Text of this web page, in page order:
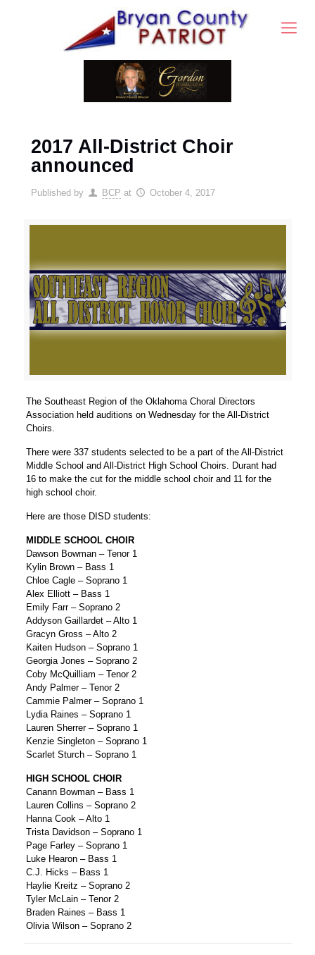
2017 All-District Choir
announced
Published by BCP at October 4, 2017
The Southeast Region of the Oklahoma Choral Directors
Association held auditions on Wednesday for the All-District
Choirs.
There were 337 students selected to be a part of the All-District
Middle School and All-District High School Choirs. Durant had
16 to make the cut for the middle school choir and 11 for the
high school choir.
Here are those DISD students:
MIDDLE SCHOOL CHOIR
Dawson Bowman – Tenor 1
Kylin Brown – Bass 1
Chloe Cagle – Soprano 1
Alex Elliott – Bass 1
Emily Farr – Soprano 2
Addyson Gaillardet – Alto 1
Gracyn Gross – Alto 2
Kaiten Hudson – Soprano 1
Georgia Jones – Soprano 2
Coby McQuilliam – Tenor 2
Andy Palmer – Tenor 2
Cammie Palmer – Soprano 1
Lydia Raines – Soprano 1
Lauren Sherrer – Soprano 1
Kenzie Singleton – Soprano 1
Scarlet Sturch – Soprano 1
HIGH SCHOOL CHOIR
Canann Bowman – Bass 1
Lauren Collins – Soprano 2
Hanna Cook – Alto 1
Trista Davidson – Soprano 1
Page Farley – Soprano 1
Luke Hearon – Bass 1
C.J. Hicks – Bass 1
Haylie Kreitz – Soprano 2
Tyler McLain – Tenor 2
Braden Raines – Bass 1
Olivia Wilson – Soprano 2